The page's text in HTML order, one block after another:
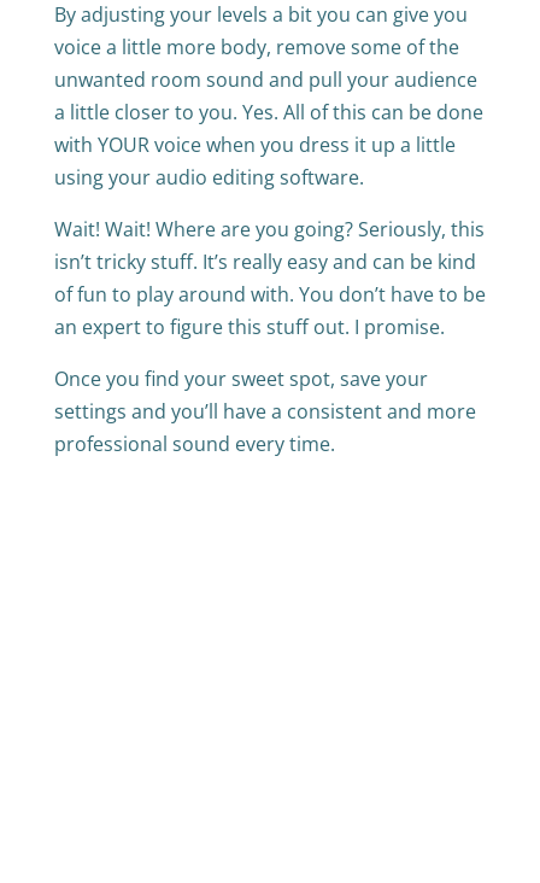
By adjusting your levels a bit you can give you
voice a little more body, remove some of the
unwanted room sound and pull your audience
a little closer to you. Yes. All of this can be done
with YOUR voice when you dress it up a little
using your audio editing software.
Wait! Wait! Where are you going? Seriously, this
isn’t tricky stuff. It’s really easy and can be kind
of fun to play around with. You don’t have to be
an expert to figure this stuff out. I promise.
Once you find your sweet spot, save your
settings and you’ll have a consistent and more
professional sound every time.